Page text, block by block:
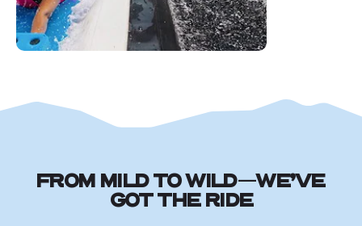
FROM MILD TO WILD—WE’VE
GOT THE RIDE